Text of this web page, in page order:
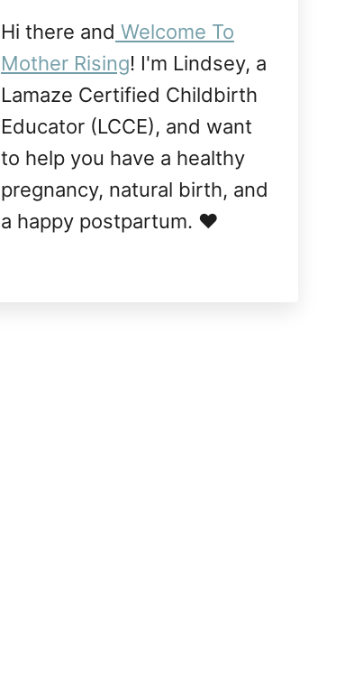
Hi there and Welcome To
Mother Rising! I'm Lindsey, a
Lamaze Certified Childbirth
Educator (LCCE), and want
to help you have a healthy
pregnancy, natural birth, and
a happy postpartum. ❤️